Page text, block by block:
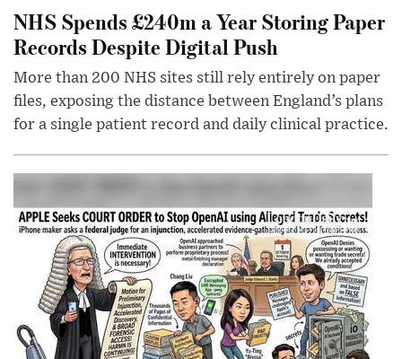
NHS Spends £240m a Year Storing Paper
Records Despite Digital Push
More than 200 NHS sites still rely entirely on paper
files, exposing the distance between England’s plans
for a single patient record and daily clinical practice.